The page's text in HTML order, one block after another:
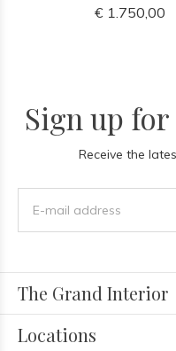
€ 1.750,00
Sign up
Receive the
The Grand Interior
Locations